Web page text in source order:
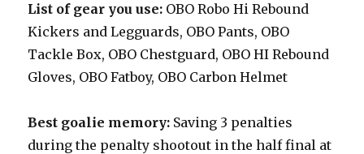
List of gear you use: OBO Robo Hi Rebound
Kickers and Legguards, OBO Pants, OBO
Tackle Box, OBO Chestguard, OBO HI Rebound
Gloves, OBO Fatboy, OBO Carbon Helmet
Best goalie memory: Saving 3 penalties
during the penalty shootout in the half final at